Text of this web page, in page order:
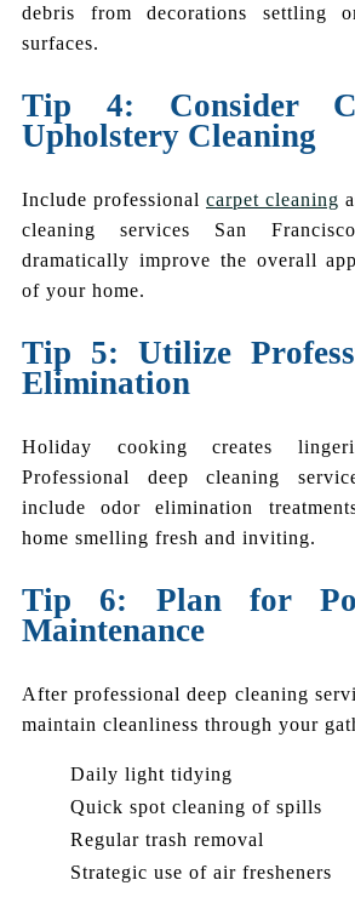
debris from decorations settling
surfaces.
Tip 4: Consider
Upholstery Cleaning
Include professional carpet cleaning
cleaning services San
dramatically improve the overall
of your home.
Tip 5: Utilize
Elimination
Holiday cooking creates
Professional deep cleaning
include odor elimination
home smelling fresh and inviting.
Tip 6: Plan for
Maintenance
After professional deep cleaning
maintain cleanliness through your
Daily light tidying
Quick spot cleaning of spills
Regular trash removal
Strategic use of air fresheners